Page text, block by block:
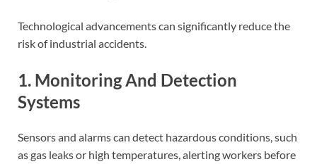
Technological advancements can significantly reduce the
risk of industrial accidents.
1. Monitoring And Detection
Systems
Sensors and alarms can detect hazardous conditions, such
as gas leaks or high temperatures, alerting workers before